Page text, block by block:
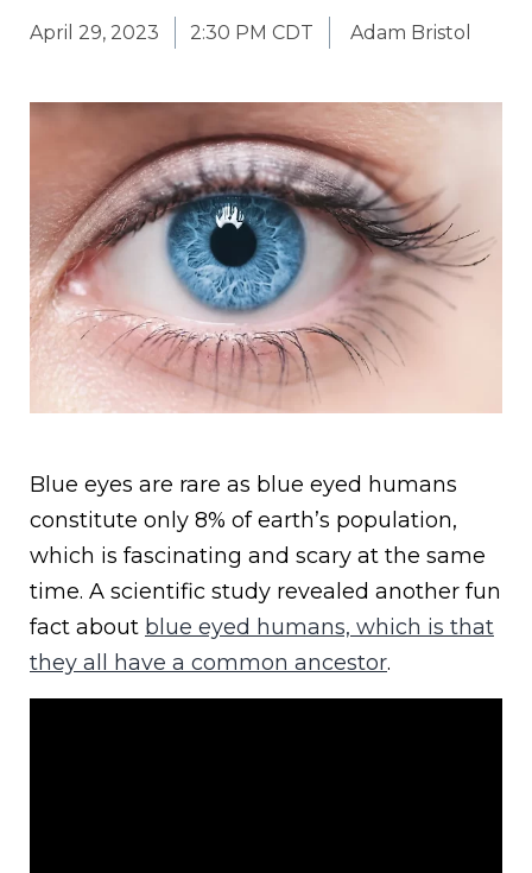
April 29, 2023 2:30 PM CDT Adam Bristol
Blue eyes are rare as blue eyed humans
constitute only 8% of earth’s population,
which is fascinating and scary at the same
time. A scientific study revealed another fun
fact about blue eyed humans, which is that
they all have a common ancestor.